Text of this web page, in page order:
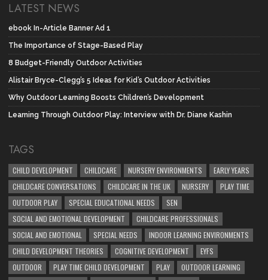
LATEST NEWS
ebook In-Article Banner Ad 1
The Importance of Stage-Based Play
8 Budget-Friendly Outdoor Activities
Alistair Bryce-Clegg’s 5 Ideas for Kid’s Outdoor Activities
Why Outdoor Learning Boosts Children’s Development
Learning Through Outdoor Play: Interview with Dr. Diane Kashin
TAGS
CHILD DEVELOPMENT CHILDCARE NURSERY ENVIRONMENTS
EARLY YEARS
CHILDCARE CONVERSATIONS
CHILDCARE IN THE UK NURSERY
PLAY TIME
OUTDOOR PLAY
SPECIAL EDUCATIONAL NEEDS
SEN
SOCIAL AND EMOTIONAL DEVELOPMENT
CHILDCARE PROFESSIONALS
SOCIAL AND EMOTIONAL
SPECIAL NEEDS
INDOOR LEARNING ENVIRONMENTS
CHILD DEVELOPMENT THEORIES
COGNITIVE DEVELOPMENT
EYFS
OUTDOOR
PLAY TIME CHILD DEVELOPMENT PLAY
OUTDOOR LEARNING